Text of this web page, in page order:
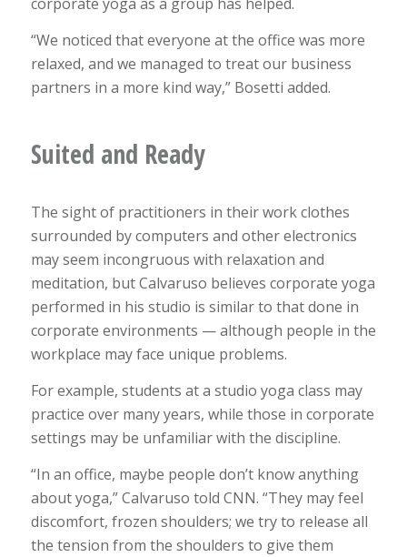
“We noticed that everyone at the office was more
relaxed, and we managed to treat our business
partners in a more kind way,” Bosetti added.
Suited and Ready
The sight of practitioners in their work clothes
surrounded by computers and other electronics
may seem incongruous with relaxation and
meditation, but Calvaruso believes corporate yoga
performed in his studio is similar to that done in
corporate environments — although people in the
workplace may face unique problems.
For example, students at a studio yoga class may
practice over many years, while those in corporate
settings may be unfamiliar with the discipline.
“In an office, maybe people don’t know anything
about yoga,” Calvaruso told CNN. “They may feel
discomfort, frozen shoulders; we try to release all
the tension from the shoulders to give them